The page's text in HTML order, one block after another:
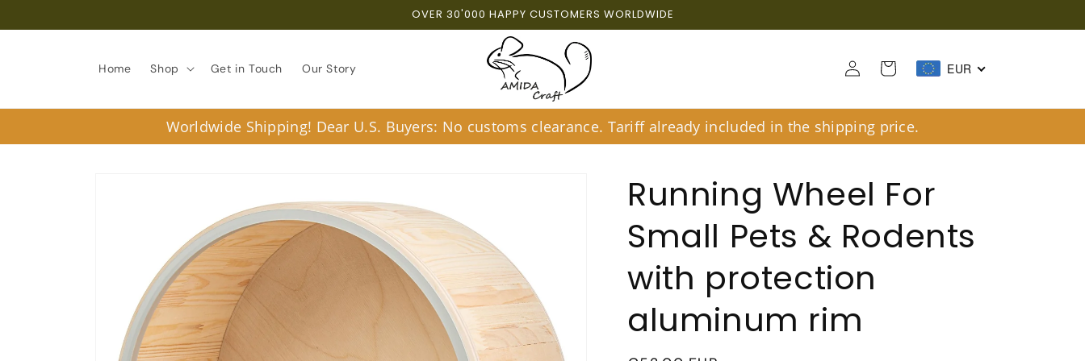
OVER 30'000 HAPPY CUSTOMERS WORLDWIDE
Home Shop Get in Touch Our Story
Log
in
Cart EUR
Worldwide Shipping! Dear U.S. Buyers: No customs clearance. Tariff already included in the shipping price.
Running Wheel For
Small Pets & Rodents
with protection
aluminum rim